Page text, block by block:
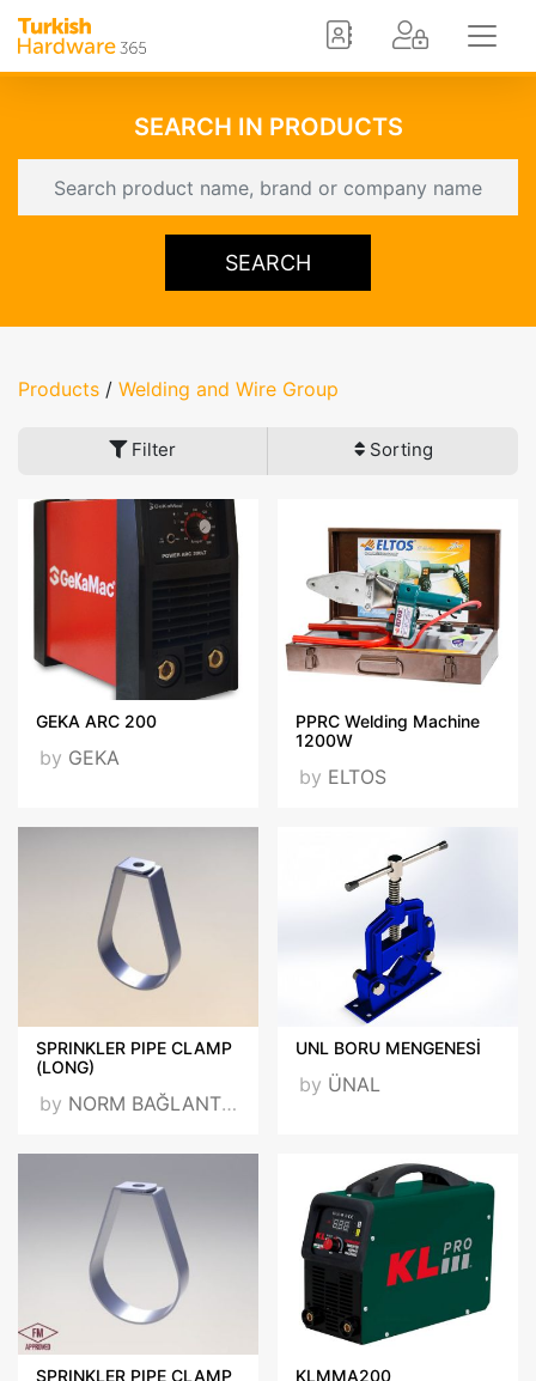
SEARCH IN PRODUCTS
SEARCH
Products / Welding and Wire Group
Filter Sorting
GEKA ARC 200
by GEKA
PPRC Welding Machine
1200W
by ELTOS
SPRINKLER PIPE CLAMP
(LONG)
by NORM BAĞLANTI VE TESBİT ELEMANLARI SAN. TİC. LTD. ŞTİ.
UNL BORU MENGENESİ
by ÜNAL
SPRINKLER PIPE CLAMP KLMMA200